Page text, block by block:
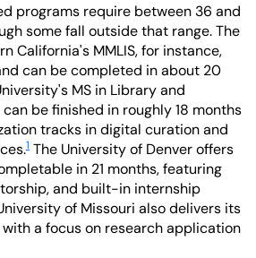
programs require between 36 and
some fall outside that range. The
California's MMLIS, for instance,
can be completed in about 20
MS in Library and
be finished in roughly 18 months
tracks in digital curation and
1 The University of Denver offers
in 21 months, featuring
and built-in internship
of Missouri also delivers its
with a focus on research application